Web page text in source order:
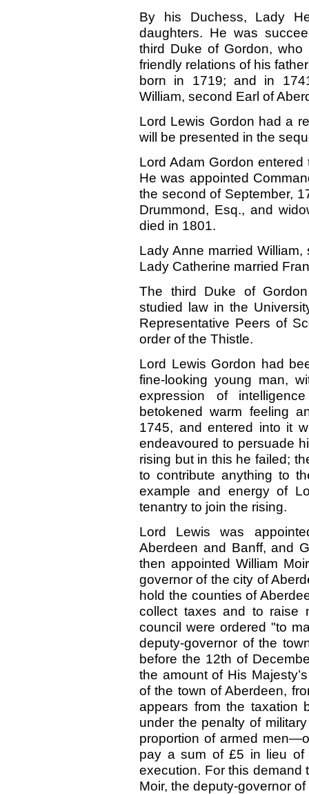
By his Duchess, Lady
daughters. He was
third Duke of Gordon,
friendly relations of his
born in 1719; and in
William, second Earl of
Lord Lewis Gordon had a
will be presented in the
Lord Adam Gordon
He was appointed
the second of September,
Drummond, Esq., and
died in 1801.
Lady Anne married
Lady Catherine married
The third Duke of
studied law in the
Representative Peers of
order of the Thistle.
Lord Lewis Gordon had
fine-looking young man,
expression of
betokened warm feeling
1745, and entered into it
endeavoured to persuade
rising but in this he failed;
to contribute anything to
example and energy of
tenantry to join the rising.
Lord Lewis was
Aberdeen and Banff, and
then appointed William
governor of the city of
hold the counties of
collect taxes and to raise
council were ordered "to
deputy-governor of the
before the 12th of
the amount of His
of the town of Aberdeen,
appears from the taxation
under the penalty of
proportion of armed
pay a sum of £5 in lieu of
execution. For this demand
Moir, the deputy-governor